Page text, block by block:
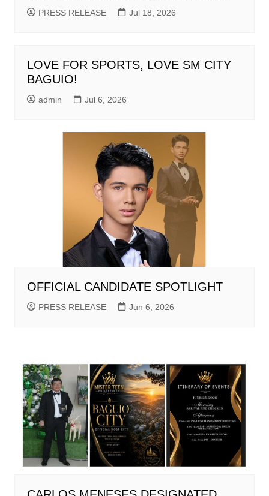
PRESS RELEASE Jul 18, 2026
LOVE FOR SPORTS, LOVE SM CITY
BAGUIO!
admin Jul 6, 2026
OFFICIAL CANDIDATE SPOTLIGHT
PRESS RELEASE Jun 6, 2026